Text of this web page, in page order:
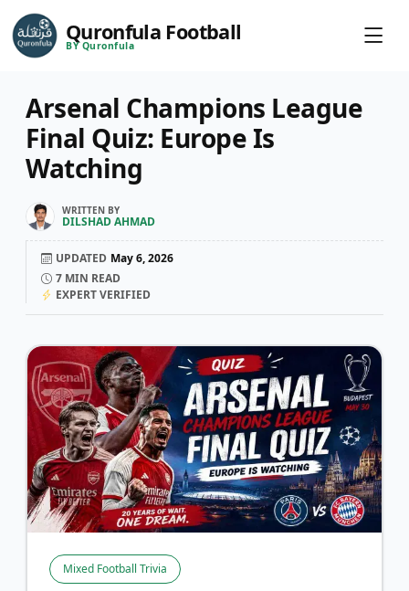
Quronfula Football
BY Quronfula
Arsenal Champions League
Final Quiz: Europe Is
Watching
WRITTEN BY
DILSHAD AHMAD
UPDATED May 6, 2026
7 MIN READ
EXPERT VERIFIED
Mixed Football Trivia